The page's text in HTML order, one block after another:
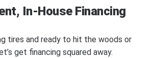
In-House Financing
tires and ready to hit the woods or
get financing squared away.